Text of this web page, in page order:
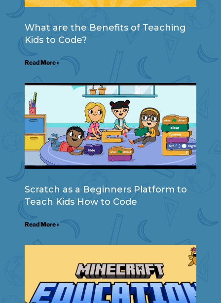
What are the Benefits of Teaching
Kids to Code?
Read More »
Scratch as a Beginners Platform to
Teach Kids How to Code
Read More »